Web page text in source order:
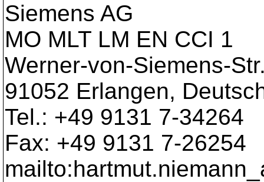
Siemens AG
MO MLT LM EN CCI 1
Werner-von-Siemens-
91052 Erlangen,
Tel.: +49 9131 7-34264
Fax: +49 9131 7-26254